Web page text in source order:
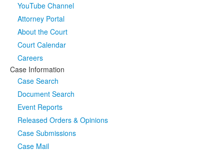
MediaClick to expand submenu
YouTube Channel
Attorney Portal
About the Court
Court Calendar
Careers
Case Information
Case Search
Document Search
Event Reports
Released Orders & Opinions
Case Submissions
Case Mail